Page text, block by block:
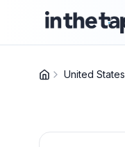
United States